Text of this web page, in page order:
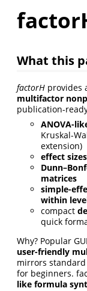
What this
factorH provides
multifactor
publication-
ANOVA-
Kruskal-
extension)
effect sizes
matrices
simple-
within
compact
quick
Why? Popular
user-friendly
mirrors standard
for beginners.
like formula